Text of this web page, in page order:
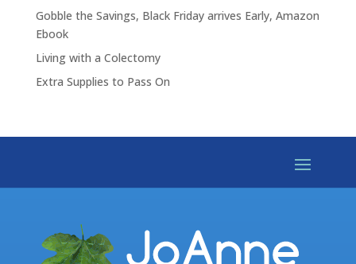
Gobble the Savings, Black Friday arrives Early, Amazon
Ebook
Living with a Colectomy
Extra Supplies to Pass On